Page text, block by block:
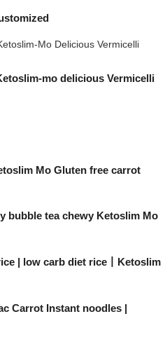
mo delicious Vermicelli
Mo Gluten free carrot
bubble tea chewy Ketoslim Mo
| low carb diet rice丨Ketoslim
Carrot Instant noodles |